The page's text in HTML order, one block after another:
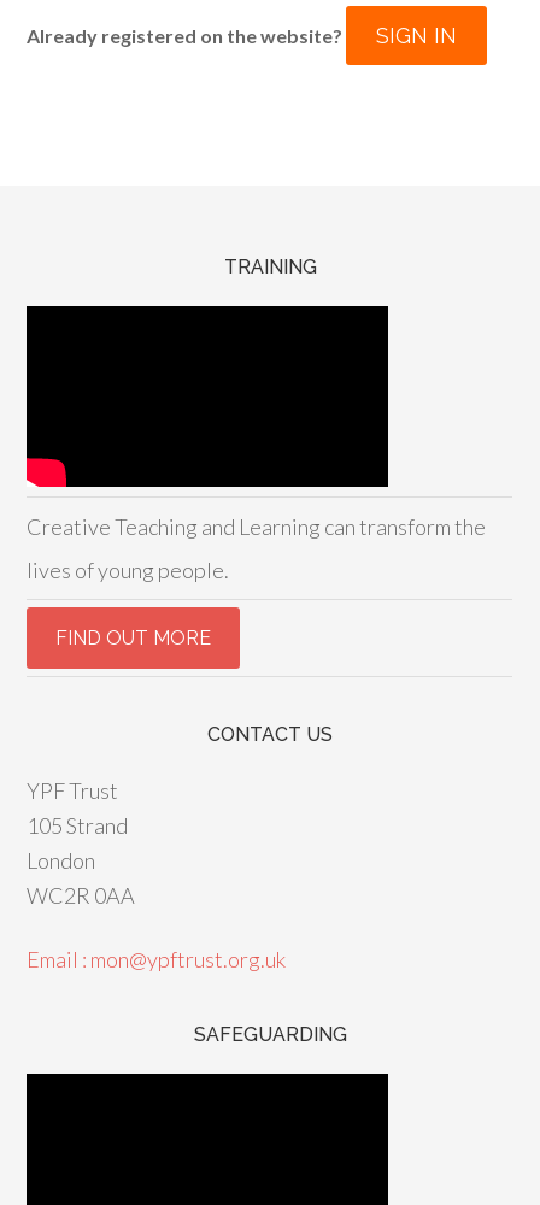
Already registered on the website? SIGN IN
TRAINING
Creative Teaching and Learning can transform the
lives of young people.
CONTACT US
YPF Trust
105 Strand
London
WC2R 0AA
Email : mon@ypftrust.org.uk
SAFEGUARDING